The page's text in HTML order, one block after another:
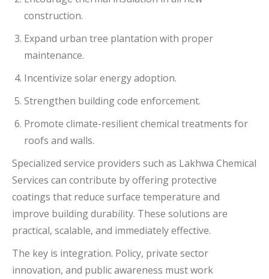
construction.
Expand urban tree plantation with proper
maintenance.
Incentivize solar energy adoption.
Strengthen building code enforcement.
Promote climate-resilient chemical treatments for
roofs and walls.
Specialized service providers such as Lakhwa Chemical
Services can contribute by offering protective
coatings that reduce surface temperature and
improve building durability. These solutions are
practical, scalable, and immediately effective.
The key is integration. Policy, private sector
innovation, and public awareness must work